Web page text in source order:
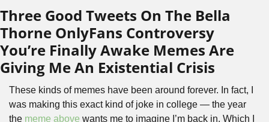
Three Good Tweets On The Bella
Thorne OnlyFans Controversy
You’re Finally Awake Memes Are
Giving Me An Existential Crisis
These kinds of memes have been around forever. In fact, I
was making this exact kind of joke in college — the year
the meme above wants me to imagine I’m back in. Which I